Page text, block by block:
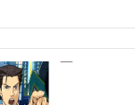
Sickens